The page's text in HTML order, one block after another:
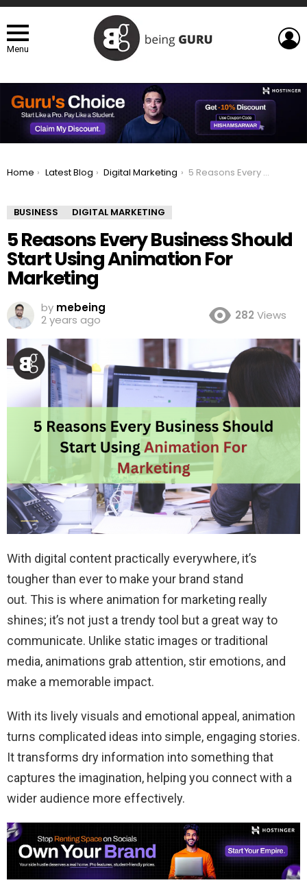
Menu
You are here:
Home Latest Blog Digital Marketing 5 Reasons Every Business Should Start Using Animation For Marketing
BUSINESS DIGITAL MARKETING
5 Reasons Every Business Should
Start Using Animation For
Marketing
by mebeing
2 years ago
282 Views
With digital content practically everywhere, it’s
tougher than ever to make your brand stand
out. This is where animation for marketing really
shines; it’s not just a trendy tool but a great way to
communicate. Unlike static images or traditional
media, animations grab attention, stir emotions, and
make a memorable impact.
With its lively visuals and emotional appeal, animation
turns complicated ideas into simple, engaging stories.
It transforms dry information into something that
captures the imagination, helping you connect with a
wider audience more effectively.